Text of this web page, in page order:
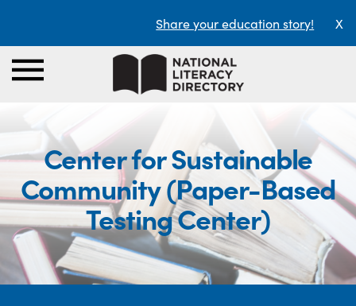
Share your education story! X
Center for Sustainable
Community (Paper-Based
Testing Center)